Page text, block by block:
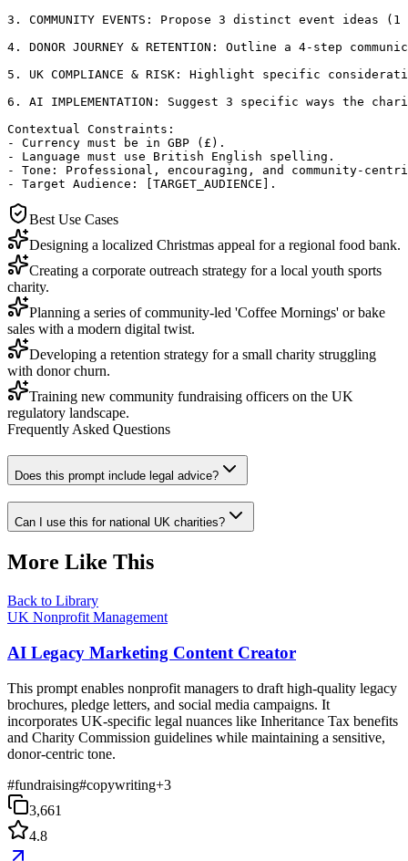
3. COMMUNITY EVENTS: Propose 3 distinct event
4. DONOR JOURNEY & RETENTION: Outline a 4-step
5. UK COMPLIANCE & RISK: Highlight specific
6. AI IMPLEMENTATION: Suggest 3 specific ways
Contextual Constraints:
- Currency must be in GBP (£).
- Language must use British English spelling.
- Tone: Professional, encouraging, and community-
- Target Audience: [TARGET_AUDIENCE].
Best Use Cases
Designing a localized Christmas appeal for a regional food bank.
Creating a corporate outreach strategy for a local youth sports
charity.
Planning a series of community-led 'Coffee Mornings' or bake
sales with a modern digital twist.
Developing a retention strategy for a small charity struggling
with donor churn.
Training new community fundraising officers on the UK
regulatory landscape.
Frequently Asked Questions
Does this prompt include legal advice?
Can I use this for national UK charities?
More Like This
Back to Library
UK Nonprofit Management
AI Legacy Marketing Content Creator
This prompt enables nonprofit managers to draft high-quality legacy
brochures, pledge letters, and social media campaigns. It
incorporates UK-specific legal nuances like Inheritance Tax benefits
and Charity Commission guidelines while maintaining a sensitive,
donor-centric tone.
#fundraising#copywriting+3
3,661
4.8